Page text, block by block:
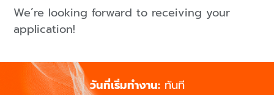
We´re looking forward to receiving your
application!
วันที่เริ่มทำงาน:ทันที